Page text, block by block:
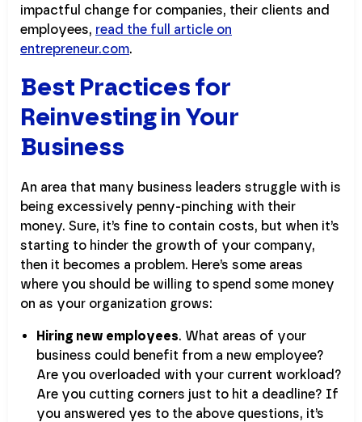
impactful change for companies, their clients and
employees, read the full article on
entrepreneur.com.
Best Practices for
Reinvesting in Your
Business
An area that many business leaders struggle with is
being excessively penny-pinching with their
money. Sure, it’s fine to contain costs, but when it’s
starting to hinder the growth of your company,
then it becomes a problem. Here’s some areas
where you should be willing to spend some money
on as your organization grows:
Hiring new employees. What areas of your
business could benefit from a new employee?
Are you overloaded with your current workload?
Are you cutting corners just to hit a deadline? If
you answered yes to the above questions, it’s